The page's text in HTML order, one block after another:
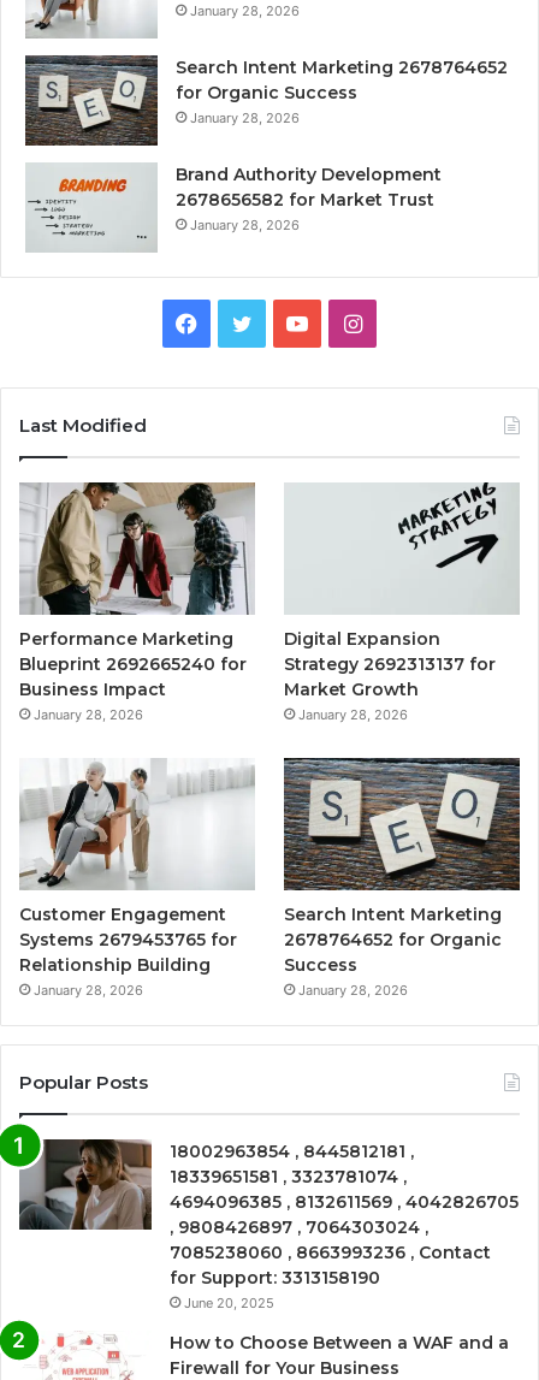
January 28, 2026
Search Intent Marketing 2678764652
for Organic Success
January 28, 2026
Brand Authority Development
2678656582 for Market Trust
January 28, 2026
Facebook
TwitterYouTubeInstagram
Last Modified
Performance Marketing
Blueprint 2692665240 for
Business Impact
January 28, 2026
Digital Expansion
Strategy 2692313137 for
Market Growth
January 28, 2026
Customer Engagement
Systems 2679453765 for
Relationship Building
January 28, 2026
Search Intent Marketing
2678764652 for Organic
Success
January 28, 2026
Popular Posts
18002963854 , 8445812181 ,
18339651581 , 3323781074 ,
4694096385 , 8132611569 , 4042826705
, 9808426897 , 7064303024 ,
7085238060 , 8663993236 , Contact
for Support: 3313158190
June 20, 2025
How to Choose Between a WAF and a
Firewall for Your Business